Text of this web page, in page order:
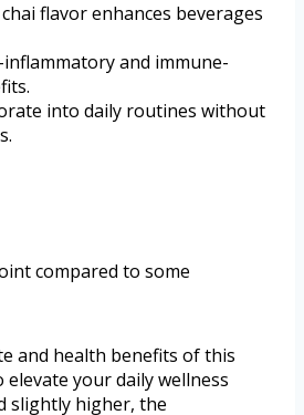
flavor enhances beverages
and immune-
into daily routines without
compared to some
and health benefits of this
your daily wellness
slightly higher, the